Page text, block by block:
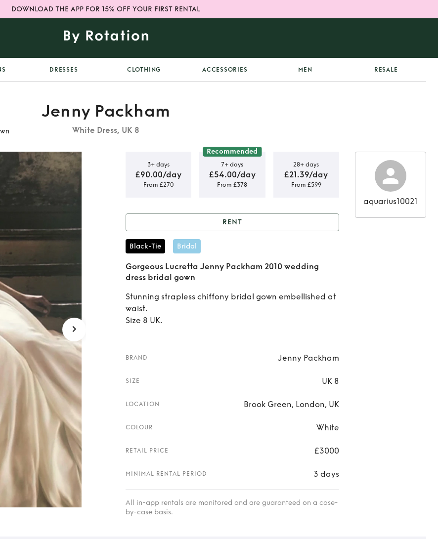
DOWNLOAD THE APP FOR 15% OFF YOUR FIRST RENTAL
DRESSES CLOTHING ACCESSORIES MEN RESALE
Jenny Packham
White Dress, UK 8
Jenny
dress
3+ days
£90.00/day
From £270
Recommended
7+ days
£54.00/day
From £378
28+ days
£21.39/day
From £599
Rent Gorgeous Lucretta Jenny
Packham 2010 wedding dress
RENT
Black-Tie Bridal
Gorgeous Lucretta Jenny Packham 2010 wedding
dress bridal gown
Stunning strapless chiffony bridal gown embellished at
waist.
Size 8 UK.
BRAND Jenny Packham
SIZE UK 8
LOCATION Brook Green, London, UK
COLOUR White
RETAIL PRICE £3000
MINIMAL RENTAL PERIOD 3 days
All in-app rentals are monitored and are guaranteed on a case-
by-case basis.
aquarius10021